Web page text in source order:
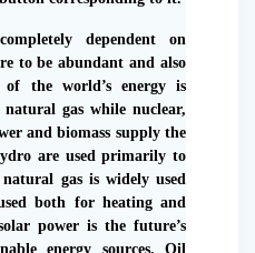
dependent on
to be abundant and also
of the world’s energy is
gas while nuclear,
and biomass supply the
are used primarily to
gas is widely used
both for heating and
power is the future’s
energy sources. Oil